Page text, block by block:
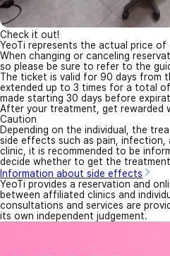
Check it out!
YeoTi represents the actual price
When changing or canceling
so please be sure to refer to the
The ticket is valid for 90 days from
extended up to 3 times for a total
made starting 30 days before
After your treatment, get rewarded
Caution
Depending on the individual, the
side effects such as pain, infection,
clinic, it is recommended to be
decide whether to get the
Information about side effects
YeoTi provides a reservation and
between affiliated clinics and
consultations and services are
its own independent judgement.